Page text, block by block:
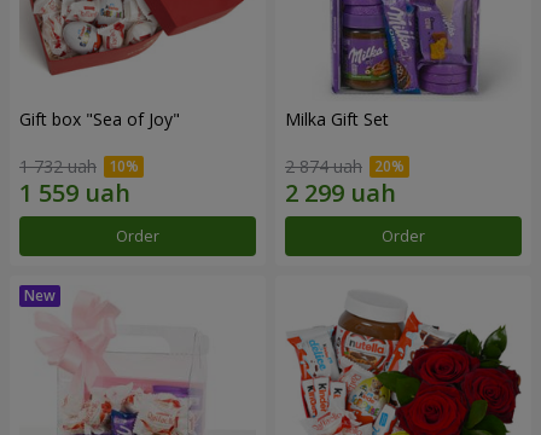
Gift box "Sea of Joy"
1 732 uah
Order
Milka Gift Set
2 874 uah
Order